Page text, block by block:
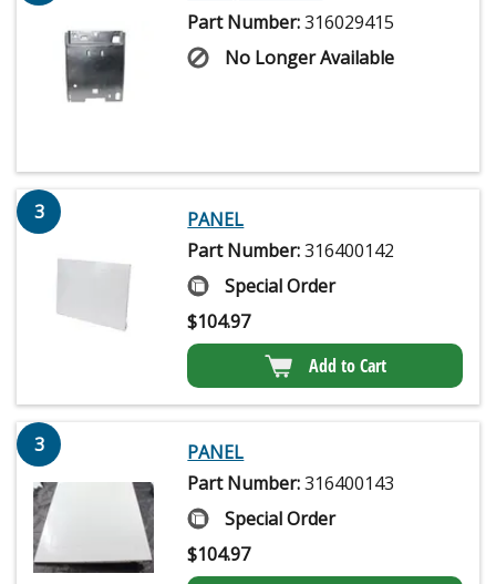
Part Number:316029415
No Longer Available
3
PANEL
Part Number:316400142
Special Order
$104.97
Add to Cart
3
PANEL
Part Number:316400143
Special Order
$104.97